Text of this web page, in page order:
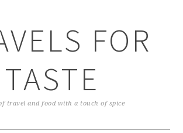
FOR
TASTE
travel and food with a touch of spice